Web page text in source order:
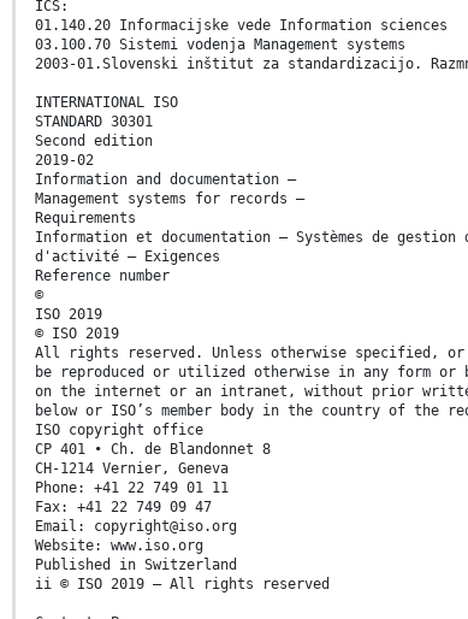
ICS:
01.140.20 Informacijske vede Information sciences
03.100.70 Sistemi vodenja Management systems
2003-01.Slovenski inštitut za standardizacijo.
INTERNATIONAL ISO
STANDARD 30301
Second edition
2019-02
Information and documentation —
Management systems for records —
Requirements
Information et documentation — Systèmes de gestion
d'activité — Exigences
Reference number
©
ISO 2019
© ISO 2019
All rights reserved. Unless otherwise specified,
be reproduced or utilized otherwise in any form or
on the internet or an intranet, without prior written
below or ISO’s member body in the country of the
ISO copyright office
CP 401 • Ch. de Blandonnet 8
CH-1214 Vernier, Geneva
Phone: +41 22 749 01 11
Fax: +41 22 749 09 47
Email: copyright@iso.org
Website: www.iso.org
Published in Switzerland
ii © ISO 2019 – All rights reserved